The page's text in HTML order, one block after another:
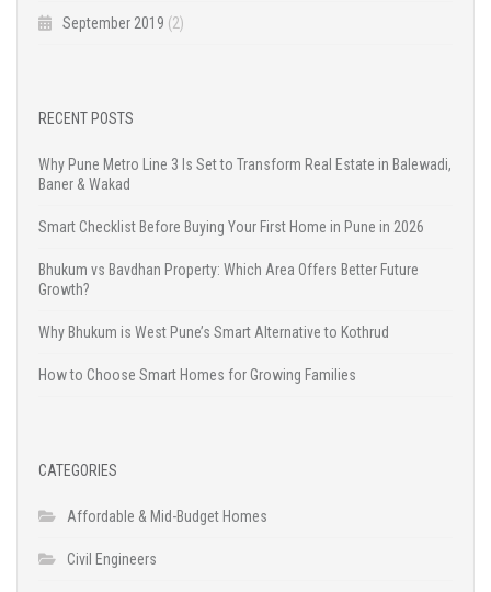
September 2019 (2)
RECENT POSTS
Why Pune Metro Line 3 Is Set to Transform Real Estate in Balewadi,
Baner & Wakad
Smart Checklist Before Buying Your First Home in Pune in 2026
Bhukum vs Bavdhan Property: Which Area Offers Better Future
Growth?
Why Bhukum is West Pune’s Smart Alternative to Kothrud
How to Choose Smart Homes for Growing Families
CATEGORIES
Affordable & Mid-Budget Homes
Civil Engineers